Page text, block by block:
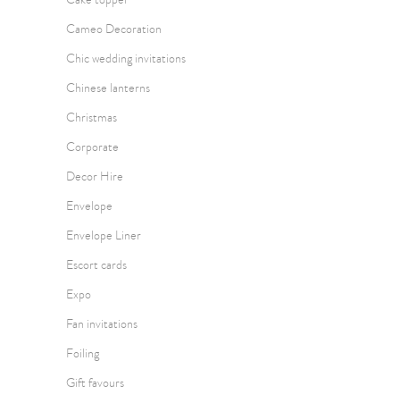
Cameo Decoration
Chic wedding invitations
Chinese lanterns
Christmas
Corporate
Decor Hire
Envelope
Envelope Liner
Escort cards
Expo
Fan invitations
Foiling
Gift favours